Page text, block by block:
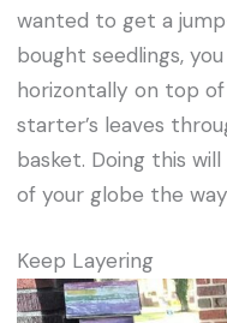
wanted to get a
bought seedlings,
horizontally on top
starter’s leaves
basket. Doing this
of your globe the
Keep Layering